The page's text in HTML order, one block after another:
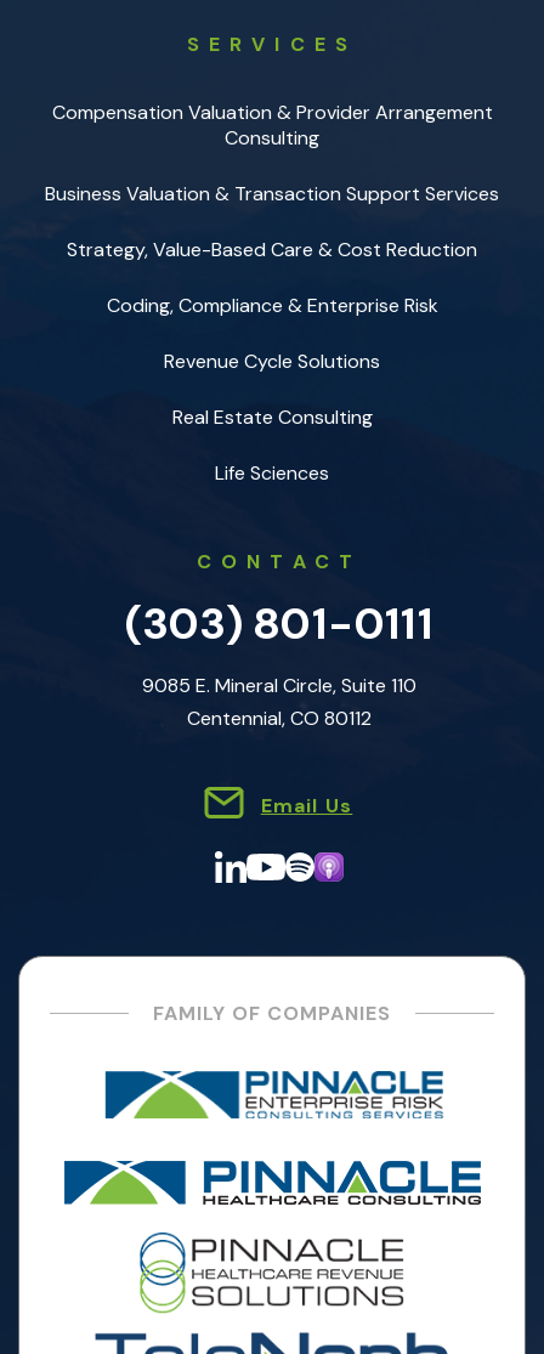
SERVICES
Compensation Valuation & Provider Arrangement
Consulting
Business Valuation & Transaction Support Services
Strategy, Value-Based Care & Cost Reduction
Coding, Compliance & Enterprise Risk
Revenue Cycle Solutions
Real Estate Consulting
Life Sciences
CONTACT
(303) 801-0111
9085 E. Mineral Circle, Suite 110
Centennial, CO 80112
Email Us
FAMILY OF COMPANIES